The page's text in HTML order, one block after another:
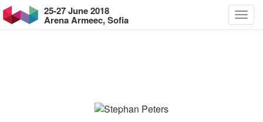
25-27 June 2018
Arena Armeec, Sofia